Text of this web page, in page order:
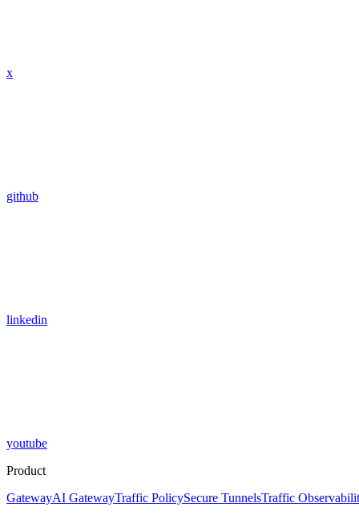
x
github
linkedin
youtube
Product
GatewayAI GatewayTraffic PolicySecure TunnelsTraffic